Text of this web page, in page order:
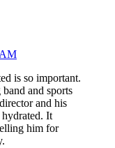
is so important.
and sports
and his
hydrated. It
him for